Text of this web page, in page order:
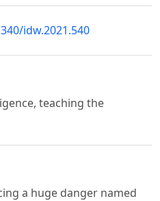
idw.2021.540
teaching the
a huge danger named